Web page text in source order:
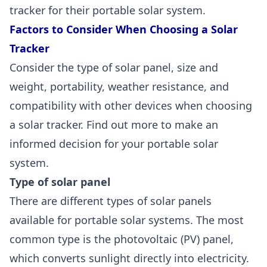
tracker for their portable solar system.
Factors to Consider When Choosing a Solar
Tracker
Consider the type of solar panel, size and
weight, portability, weather resistance, and
compatibility with other devices when choosing
a solar tracker. Find out more to make an
informed decision for your portable solar
system.
Type of solar panel
There are different types of solar panels
available for portable solar systems. The most
common type is the photovoltaic (PV) panel,
which converts sunlight directly into electricity.